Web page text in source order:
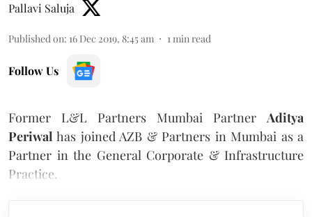
Pallavi Saluja
Published on: 16 Dec 2019, 8:45 am 1min read
Follow Us
Former L&L Partners Mumbai Partner Aditya
Periwal has joined AZB & Partners in Mumbai as a
Partner in the General Corporate & Infrastructure
Practice.